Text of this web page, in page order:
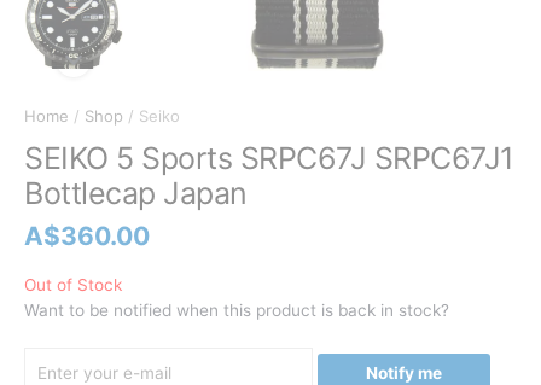
Home / Shop / Seiko
SEIKO 5 Sports SRPC67J SRPC67J1
Bottlecap Japan
A$360.00
Out of Stock
Want to be notified when this product is back in stock?
Notify me